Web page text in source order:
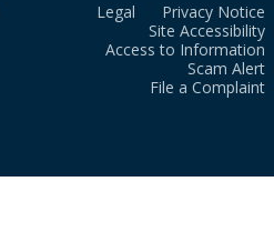
Legal
Privacy Notice
Site Accessibility
Access to Information
Scam Alert
File a Complaint